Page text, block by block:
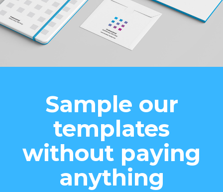
Sample our
templates
without paying
anything